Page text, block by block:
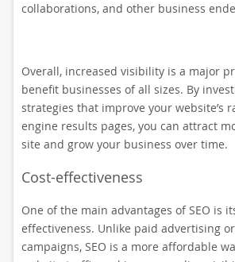
collaborations, and other business
Overall, increased visibility is a major
benefit businesses of all sizes. By
strategies that improve your website’s
engine results pages, you can attract
site and grow your business over time.
Cost-effectiveness
One of the main advantages of SEO is
effectiveness. Unlike paid advertising
campaigns, SEO is a more affordable